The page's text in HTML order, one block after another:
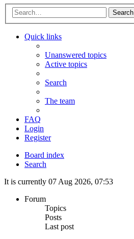
Search
Quick links
Unanswered topics
Active topics
Search
The team
FAQ
Login
Register
Board index
Search
It is currently 07 Aug 2026, 07:53
Forum
Topics
Posts
Last post